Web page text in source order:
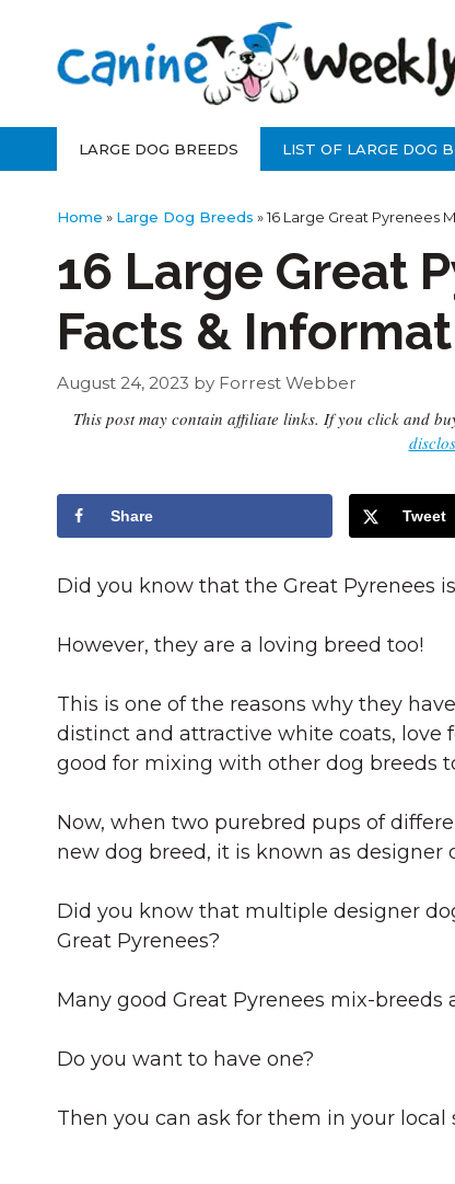
content
LARGE DOG BREEDS LIST OF LARGE DOG
Home » Large Dog Breeds »16 Large Great Pyrenees
16 Large Great
Facts &
August 24, 2023 by Forrest Webber
This post may contain affiliate links. If you click and
Share Tweet
Did you know that the Great Pyrenees
However, they are a loving breed too!
This is one of the reasons why they
distinct and attractive white coats, love
good for mixing with other dog breeds
Now, when two purebred pups of
new dog breed, it is known as designer
Did you know that multiple designer
Great Pyrenees?
Many good Great Pyrenees mix-
Do you want to have one?
Then you can ask for them in your